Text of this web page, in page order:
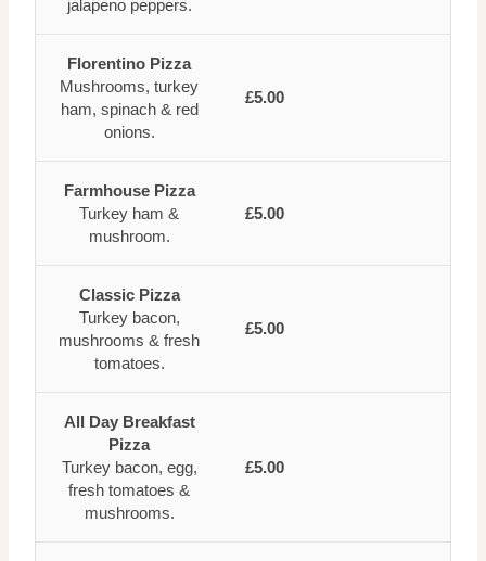
jalapeno peppers.
Florentino Pizza
Mushrooms, turkey
ham, spinach & red
onions.
£5.00
Farmhouse Pizza
Turkey ham &
mushroom.
£5.00
Classic Pizza
Turkey bacon,
mushrooms & fresh
tomatoes.
£5.00
All Day Breakfast
Pizza
Turkey bacon, egg,
fresh tomatoes &
mushrooms.
£5.00